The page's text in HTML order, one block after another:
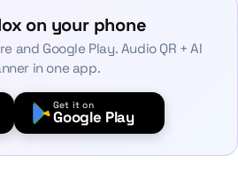
on your phone
and Google Play. Audio QR + AI
in one app.
Get it on
Google Play